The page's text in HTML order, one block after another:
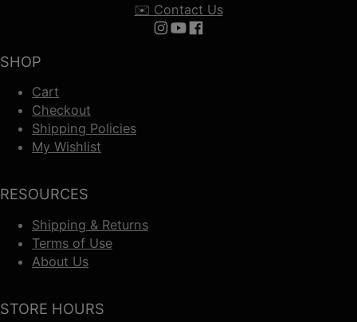
SHOP
Cart
Checkout
Shipping Policies
My Wishlist
RESOURCES
Shipping & Returns
Terms of Use
About Us
✉️ Contact Us
Follow us on Instagram
Follow us on YouTube
Follow us on Facebook
STORE HOURS